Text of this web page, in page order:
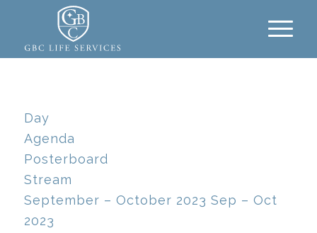
Day
Agenda
Posterboard
Stream
September – October 2023 Sep – Oct
2023